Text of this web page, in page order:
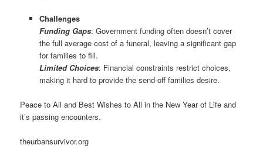
Challenges
Funding Gaps: Government funding often doesn’t cover
the full average cost of a funeral, leaving a significant gap
for families to fill.
Limited Choices: Financial constraints restrict choices,
making it hard to provide the send-off families desire.
Peace to All and Best Wishes to All in the New Year of Life and
it’s passing encounters.
theurbansurvivor.org